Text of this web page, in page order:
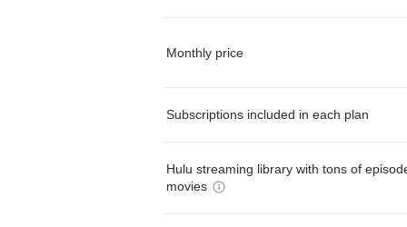
Monthly price
Subscriptions included in each plan
Hulu streaming library with tons of
movies